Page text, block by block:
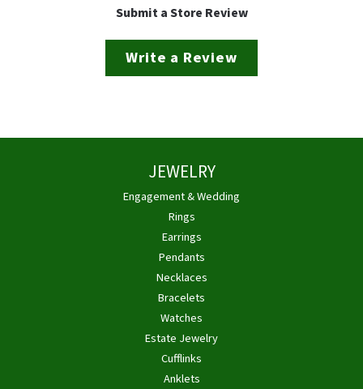
Submit a Store Review
Write a Review
JEWELRY
Engagement & Wedding
Rings
Earrings
Pendants
Necklaces
Bracelets
Watches
Estate Jewelry
Cufflinks
Anklets